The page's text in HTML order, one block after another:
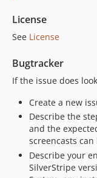
License
See License
Bugtracker
If the issue does
Create a new
Describe the
and the
screencasts
Describe your
SilverStripe